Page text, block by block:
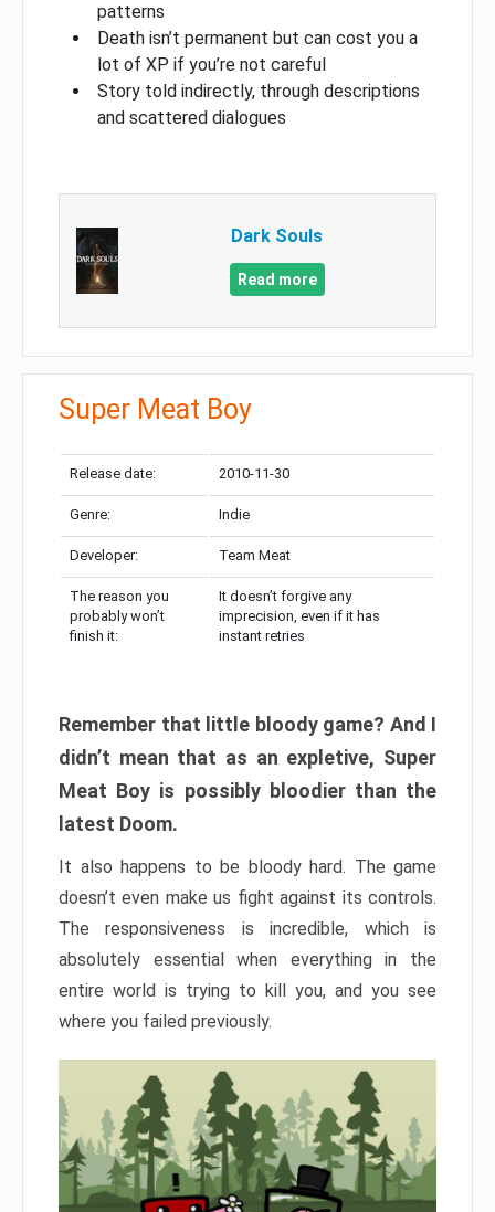
patterns
Death isn’t permanent but can cost you a
lot of XP if you’re not careful
Story told indirectly, through descriptions
and scattered dialogues
Dark Souls
Read more
Super Meat Boy
Release date: 2010-11-30
Genre: Indie
Developer: Team Meat
The reason you
probably won’t
finish it:
It doesn’t forgive any
imprecision, even if it has
instant retries
Remember that little bloody game? And I
didn’t mean that as an expletive, Super
Meat Boy is possibly bloodier than the
latest Doom.
It also happens to be bloody hard. The game
doesn’t even make us fight against its controls.
The responsiveness is incredible, which is
absolutely essential when everything in the
entire world is trying to kill you, and you see
where you failed previously.